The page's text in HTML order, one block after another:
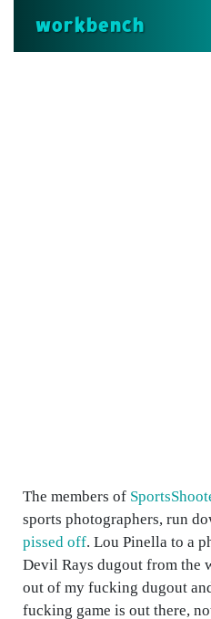
workbench
The members of
sports photographers, run
pissed off. Lou Pinella to a
Devil Rays dugout from the
out of my fucking dugout
fucking game is out there,